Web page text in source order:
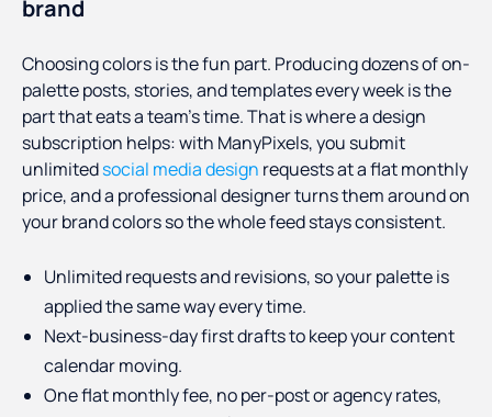
brand
Choosing colors is the fun part. Producing dozens of on-
palette posts, stories, and templates every week is the
part that eats a team's time. That is where a design
subscription helps: with ManyPixels, you submit
unlimitedsocial media design requests at a flat monthly
price, and a professional designer turns them around on
your brand colors so the whole feed stays consistent.
Unlimited requests and revisions, so your palette is
applied the same way every time.
Next-business-day first drafts to keep your content
calendar moving.
One flat monthly fee, no per-post or agency rates,